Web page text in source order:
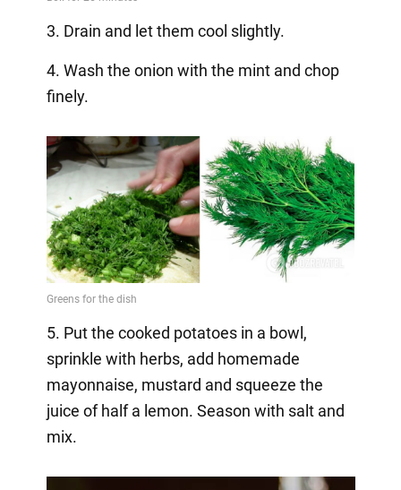
3. Drain and let them cool slightly.
4. Wash the onion with the mint and chop
finely.
5. Put the cooked potatoes in a bowl,
sprinkle with herbs, add homemade
mayonnaise, mustard and squeeze the
juice of half a lemon. Season with salt and
mix.